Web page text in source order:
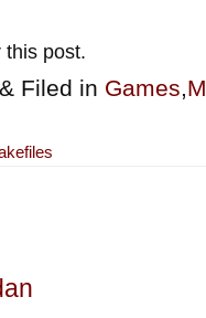
this post.
Filed in Games,